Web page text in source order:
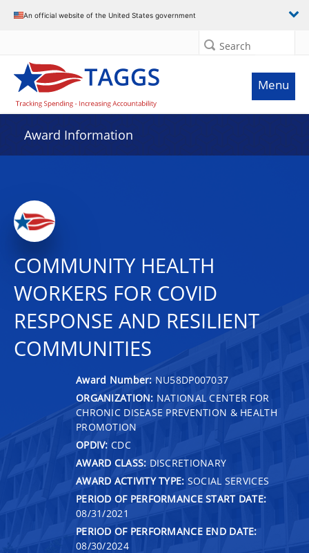
An official website of the United States government
Search
Menu
Award Information
COMMUNITY HEALTH
WORKERS FOR COVID
RESPONSE AND RESILIENT
COMMUNITIES
Award Number: NU58DP007037
ORGANIZATION: NATIONAL CENTER FOR
CHRONIC DISEASE PREVENTION & HEALTH
PROMOTION
OPDIV: CDC
AWARD CLASS: DISCRETIONARY
AWARD ACTIVITY TYPE: SOCIAL SERVICES
PERIOD OF PERFORMANCE START DATE:
08/31/2021
PERIOD OF PERFORMANCE END DATE:
08/30/2024